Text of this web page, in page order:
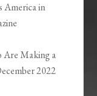
America in
Are Making a
2022